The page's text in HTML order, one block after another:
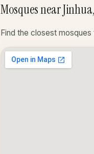
Mosques near
Find the closest mosques